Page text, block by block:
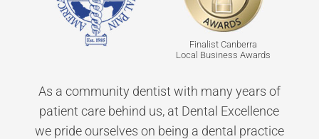
Finalist Canberra
Local Business Awards
As a community dentist with many years of
patient care behind us, at Dental Excellence
we pride ourselves on being a dental practice